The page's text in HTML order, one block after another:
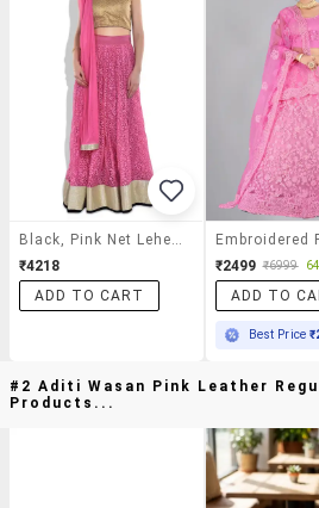
₹4218
ADD TO CART
₹2499 ₹6999
ADD TO
Best Price
#2 Aditi Wasan Pink Leather
Products...